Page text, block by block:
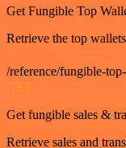
Get Fungible Top
Retrieve the top
/reference/fungible-
GET
Get fungible sales &
Retrieve sales and